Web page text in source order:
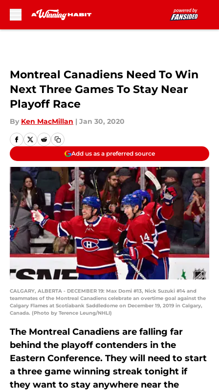
Montreal Canadiens Need To Win
Next Three Games To Stay Near
Playoff Race
By Ken MacMillan | Jan 30, 2020
Add us as a preferred source
CALGARY, ALBERTA - DECEMBER 19: Max Domi #13, Nick Suzuki #14 and
teammates of the Montreal Canadiens celebrate an overtime goal against the
Calgary Flames at Scotiabank Saddledome on December 19, 2019 in Calgary,
Canada. (Photo by Terence Leung/NHLI)
The Montreal Canadiens are falling far
behind the playoff contenders in the
Eastern Conference. They will need to start
a three game winning streak tonight if
they want to stay anywhere near the